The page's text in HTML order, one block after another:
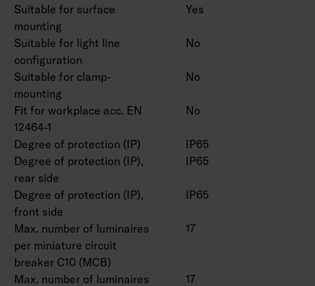
Suitable for surface
mounting
Yes
Suitable for light line
configuration
No
Suitable for clamp-
mounting
No
Fit for workplace acc. EN
12464-1
No
Degree of protection (IP)
IP65
Degree of protection (IP),
rear side
IP65
Degree of protection (IP),
front side
IP65
Max. number of luminaires
per miniature circuit
breaker C10 (MCB)
17
Max. number of luminaires 17